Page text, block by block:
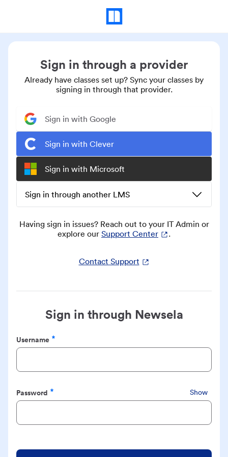
Sign in through a provider
Already have classes set up? Sync your classes by
signing in through that provider.
Sign in with Google
Sign in with Clever
Sign in with Microsoft
Sign in through another LMS
Having sign in issues? Reach out to your IT Admin or
explore our Support Center .
Contact Support
Sign in through Newsela
Username
Required
Password
Required
Show